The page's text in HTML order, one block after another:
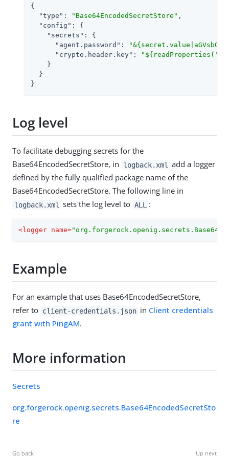
{
"type" : "Base64EncodedSecretStore" ,
"config" : {
"secrets" : {
"agent.password" :
"crypto.header.key" :
    }
  }
}
Log level
To facilitate debugging secrets for the
Base64EncodedSecretStore, in
logback.xml
add a logger
defined by the fully qualified package name of the
Base64EncodedSecretStore. The following line in
logback.xml sets the log level to ALL :
<logger name=
Example
For an example that uses Base64EncodedSecretStore,
refer to client-credentials.json in Client credentials
grant with PingAM.
More information
Secrets
org.forgerock.openig.secrets.Base64EncodedSecretSto
re